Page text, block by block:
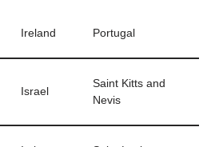
Ireland Portugal
Israel
Saint Kitts and
Nevis